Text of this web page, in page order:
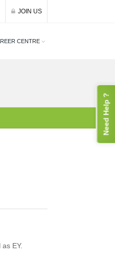
JOIN US
CENTRE
EY.
Need Help ?